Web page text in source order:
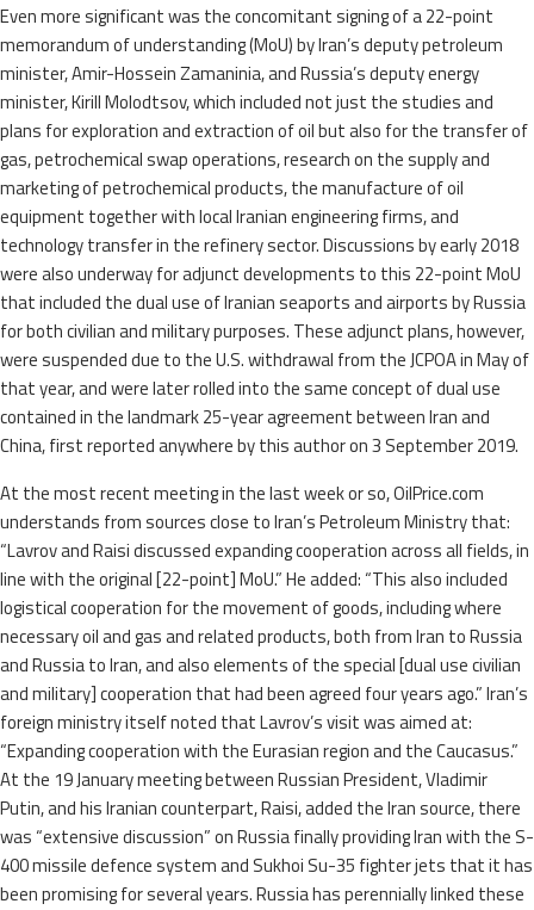
Even more significant was the concomitant signing of a 22-point
memorandum of understanding (MoU) by Iran’s deputy petroleum
minister, Amir-Hossein Zamaninia, and Russia’s deputy energy
minister, Kirill Molodtsov, which included not just the studies and
plans for exploration and extraction of oil but also for the transfer of
gas, petrochemical swap operations, research on the supply and
marketing of petrochemical products, the manufacture of oil
equipment together with local Iranian engineering firms, and
technology transfer in the refinery sector. Discussions by early 2018
were also underway for adjunct developments to this 22-point MoU
that included the dual use of Iranian seaports and airports by Russia
for both civilian and military purposes. These adjunct plans, however,
were suspended due to the U.S. withdrawal from the JCPOA in May of
that year, and were later rolled into the same concept of dual use
contained in the landmark 25-year agreement between Iran and
China, first reported anywhere by this author on 3 September 2019.
At the most recent meeting in the last week or so, OilPrice.com
understands from sources close to Iran’s Petroleum Ministry that:
“Lavrov and Raisi discussed expanding cooperation across all fields, in
line with the original [22-point] MoU.” He added: “This also included
logistical cooperation for the movement of goods, including where
necessary oil and gas and related products, both from Iran to Russia
and Russia to Iran, and also elements of the special [dual use civilian
and military] cooperation that had been agreed four years ago.” Iran’s
foreign ministry itself noted that Lavrov’s visit was aimed at:
“Expanding cooperation with the Eurasian region and the Caucasus.”
At the 19 January meeting between Russian President, Vladimir
Putin, and his Iranian counterpart, Raisi, added the Iran source, there
was “extensive discussion” on Russia finally providing Iran with the S-
400 missile defence system and Sukhoi Su-35 fighter jets that it has
been promising for several years. Russia has perennially linked these